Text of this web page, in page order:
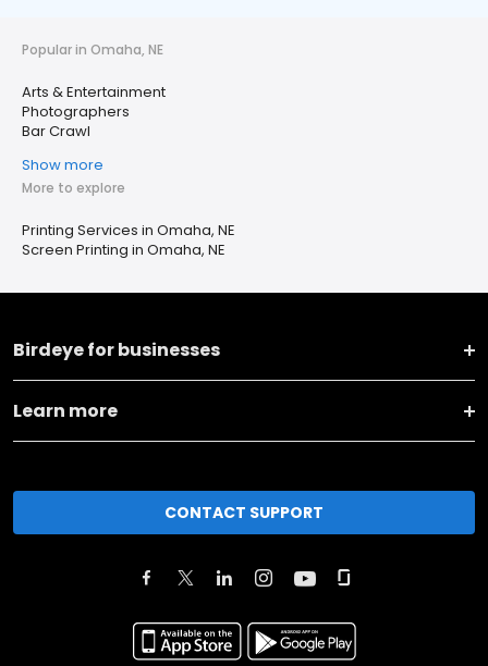
Popular in Omaha, NE
Arts & Entertainment
Photographers
Bar Crawl
Show more
More to explore
Printing Services in Omaha, NE
Screen Printing in Omaha, NE
Birdeye for businesses
Learn more
CONTACT SUPPORT